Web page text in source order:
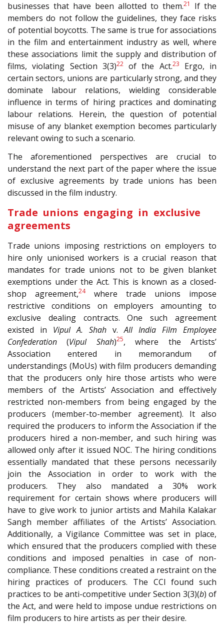
businesses that have been allotted to them.21
If the
members do not follow the guidelines, they face risks
of potential boycotts. The same is true for associations
in the film and entertainment industry as well, where
these associations limit the supply and distribution of
films, violating Section 3(3)22of the Act.23
Ergo, in
certain sectors, unions are particularly strong, and they
dominate labour relations, wielding considerable
influence in terms of hiring practices and dominating
labour relations. Herein, the question of potential
misuse of any blanket exemption becomes particularly
relevant owing to such a scenario.
The aforementioned perspectives are crucial to
understand the next part of the paper where the issue
of exclusive agreements by trade unions has been
discussed in the film industry.
Trade unions engaging in exclusive
agreements
Trade unions imposing restrictions on employers to
hire only unionised workers is a crucial reason that
mandates for trade unions not to be given blanket
exemptions under the Act. This is known as a closed-
shop agreement,24where trade unions impose
restrictive conditions on employers amounting to
exclusive dealing contracts. One such agreement
existed in Vipul A. Shah v.All India Film Employee
Confederation (Vipul Shah)25, where the Artists’
Association entered in memorandum of
understandings (MoUs) with film producers demanding
that the producers only hire those artists who were
members of the Artists’ Association and effectively
restricted non-members from being engaged by the
producers (member-to-member agreement). It also
required the producers to inform the Association if the
producers hired a non-member, and such hiring was
allowed only after it issued NOC. The hiring conditions
essentially mandated that these persons necessarily
join the Association in order to work with the
producers. They also mandated a 30% work
requirement for certain shows where producers will
have to give work to junior artists and Mahila Kalakar
Sangh member affiliates of the Artists’ Association.
Additionally, a Vigilance Committee was set in place,
which ensured that the producers complied with these
conditions and imposed penalties in case of non-
compliance. These conditions created a restraint on the
hiring practices of producers. The CCI found such
practices to be anti-competitive under Section 3(3)(b) of
the Act, and were held to impose undue restrictions on
film producers to hire artists as per their desire.